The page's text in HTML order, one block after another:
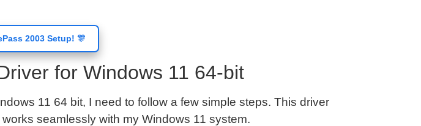
2003 Setup! 🎊
for Windows 11 64-bit
11 64 bit, I need to follow a few simple steps. This driver
seamlessly with my Windows 11 system.